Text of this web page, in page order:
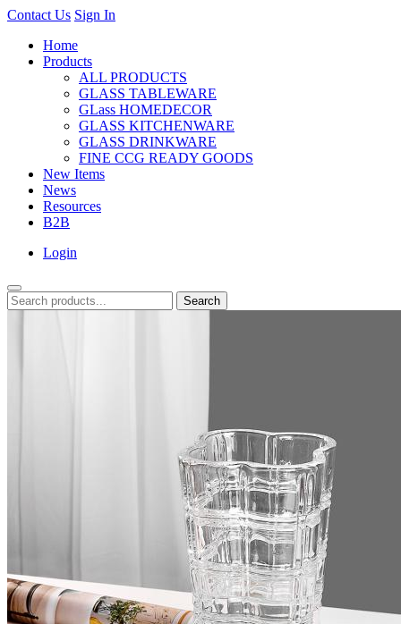
Contact Us Sign In
Home
Products
ALL PRODUCTS
GLASS TABLEWARE
GLass HOMEDECOR
GLASS KITCHENWARE
GLASS DRINKWARE
FINE CCG READY GOODS
New Items
News
Resources
B2B
Login
Search